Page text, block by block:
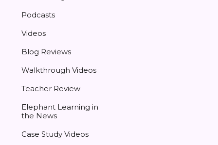
Podcasts
Videos
Blog Reviews
Walkthrough Videos
Teacher Review
Elephant Learning in
the News
Case Study Videos